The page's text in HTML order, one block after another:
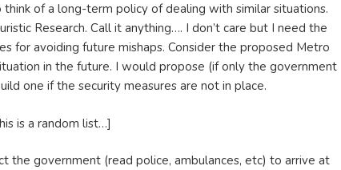
of a long-term policy of dealing with similar situations.
Research. Call it anything…. I don’t care but I need the
for avoiding future mishaps. Consider the proposed Metro
in the future. I would propose (if only the government
one if the security measures are not in place.
is a random list…]
the government (read police, ambulances, etc) to arrive at